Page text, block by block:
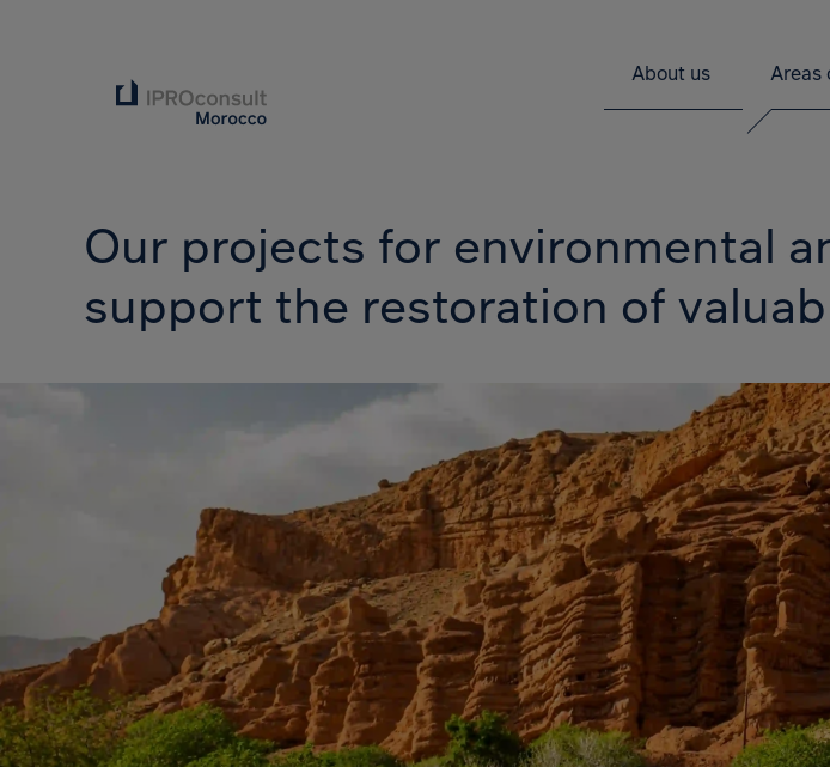
About us Areas
Our projects for environmental
support the restoration of